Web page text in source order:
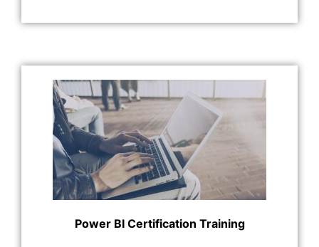
Power BI Certification Training